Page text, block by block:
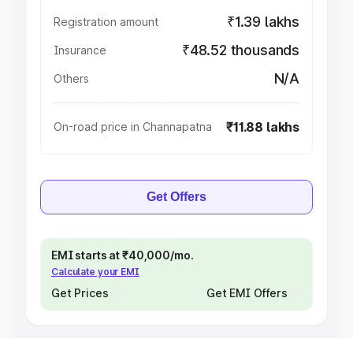
Registration amount ₹1.39 lakhs
Insurance ₹48.52 thousands
Others N/A
On-road price in Channapatna ₹11.88 lakhs
Get Offers
EMI starts at ₹40,000/mo.
Calculate your EMI
Get Prices Get EMI Offers